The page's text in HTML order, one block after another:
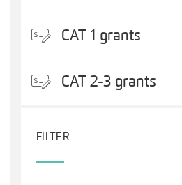
CAT 1 grants
CAT 2-3 grants
FILTER